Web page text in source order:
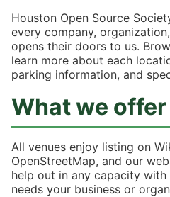
Houston Open Source
every company,
opens their doors to us.
learn more about each
parking information, and
What we offer
All venues enjoy listing on
OpenStreetMap, and our
help out in any capacity
needs your business or